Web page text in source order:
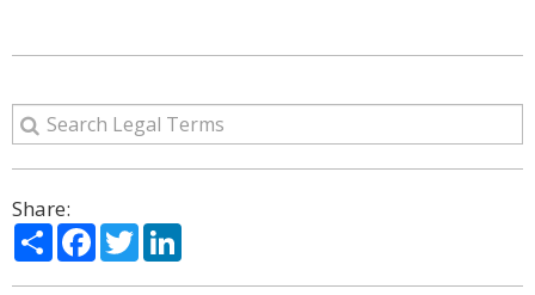
Share:
ShareFacebook
Twitter